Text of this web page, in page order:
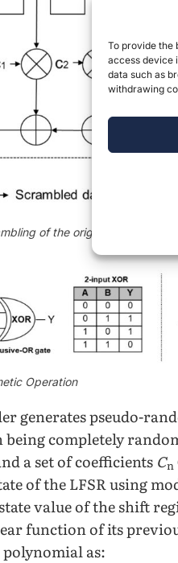
To provide the
access device
data such as
withdrawing
of the original data stream
Operation
generates pseudo-
completely
a set of coefficients Cn
of the LFSR using
value of the shift
function of its
as: